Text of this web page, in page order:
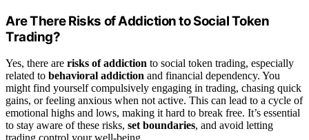
Are There Risks of Addiction to Social Token
Trading?
Yes, there are risks of addiction to social token trading, especially
related to behavioral addiction and financial dependency. You
might find yourself compulsively engaging in trading, chasing quick
gains, or feeling anxious when not active. This can lead to a cycle of
emotional highs and lows, making it hard to break free. It’s essential
to stay aware of these risks, set boundaries, and avoid letting